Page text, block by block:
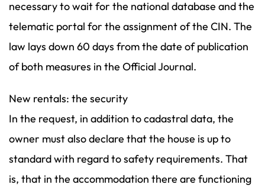
necessary to wait for the national database and the
telematic portal for the assignment of the CIN. The
law lays down 60 days from the date of publication
of both measures in the Official Journal.
New rentals: the security
In the request, in addition to cadastral data, the
owner must also declare that the house is up to
standard with regard to safety requirements. That
is, that in the accommodation there are functioning